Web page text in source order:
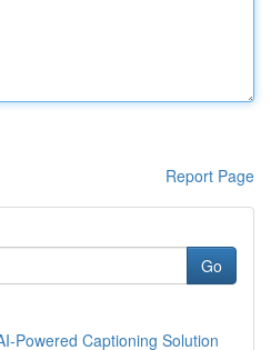
Report Page
Go
Powered Captioning Solution